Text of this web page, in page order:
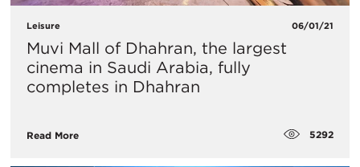
Leisure 06/01/21
Muvi Mall of Dhahran, the largest
cinema in Saudi Arabia, fully
completes in Dhahran
Read More 5292